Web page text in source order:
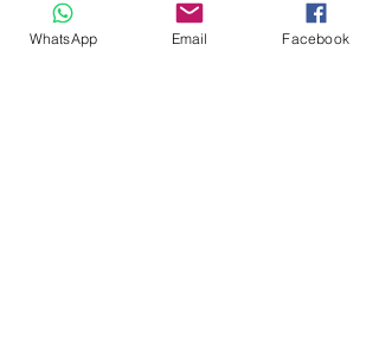
Comments
WhatsApp Email Facebook